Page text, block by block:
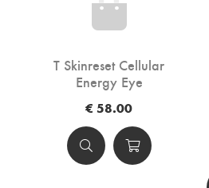
T Skinreset Cellular
Energy Eye
€ 58.00